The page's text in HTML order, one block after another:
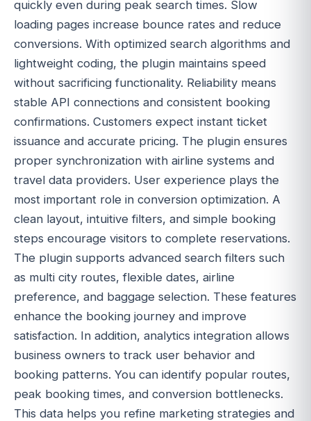
quickly even during peak search times. Slow
loading pages increase bounce rates and reduce
conversions. With optimized search algorithms and
lightweight coding, the plugin maintains speed
without sacrificing functionality. Reliability means
stable API connections and consistent booking
confirmations. Customers expect instant ticket
issuance and accurate pricing. The plugin ensures
proper synchronization with airline systems and
travel data providers. User experience plays the
most important role in conversion optimization. A
clean layout, intuitive filters, and simple booking
steps encourage visitors to complete reservations.
The plugin supports advanced search filters such
as multi city routes, flexible dates, airline
preference, and baggage selection. These features
enhance the booking journey and improve
satisfaction. In addition, analytics integration allows
business owners to track user behavior and
booking patterns. You can identify popular routes,
peak booking times, and conversion bottlenecks.
This data helps you refine marketing strategies and